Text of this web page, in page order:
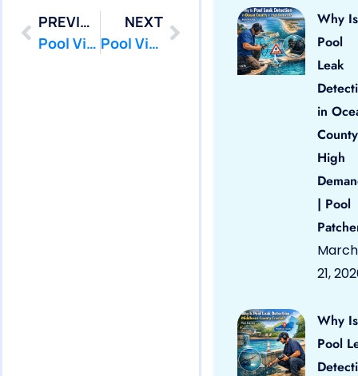
PREVIOUS
Pool Vinyl Liners Manasquan, Nj
NEXT
Pool Vinyl Liners Matawan, Nj
Why Is
Pool
Leak
in
High
| Pool
March
21,
Why Is
Pool